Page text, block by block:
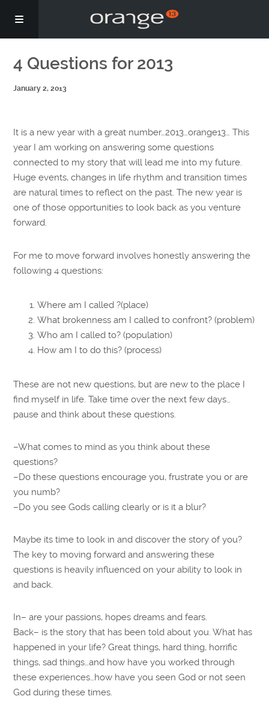
Story
Podcasts
Coaching
4 Questions for 2013
January 2, 2013
It is a new year with a great number…2013…orange13… This
year I am working on answering some questions
connected to my story that will lead me into my future.
Huge events, changes in life rhythm and transition times
are natural times to reflect on the past. The new year is
one of those opportunities to look back as you venture
forward.
For me to move forward involves honestly answering the
following 4 questions:
Where am I called ?(place)
What brokenness am I called to confront? (problem)
Who am I called to? (population)
How am I to do this? (process)
These are not new questions, but are new to the place I
find myself in life. Take time over the next few days…
pause and think about these questions.
–What comes to mind as you think about these
questions?
–Do these questions encourage you, frustrate you or are
you numb?
–Do you see Gods calling clearly or is it a blur?
Maybe its time to look in and discover the story of you?
The key to moving forward and answering these
questions is heavily influenced on your ability to look in
and back.
In– are your passions, hopes dreams and fears.
Back– is the story that has been told about you. What has
happened in your life? Great things, hard thing, horrific
things, sad things…and how have you worked through
these experiences…how have you seen God or not seen
God during these times.